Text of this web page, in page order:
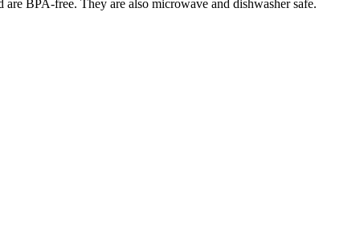
BPA-free. They are also microwave and dishwasher safe.